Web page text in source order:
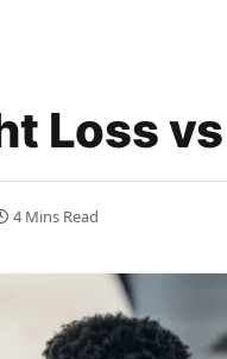
Loss
4 Mins Read